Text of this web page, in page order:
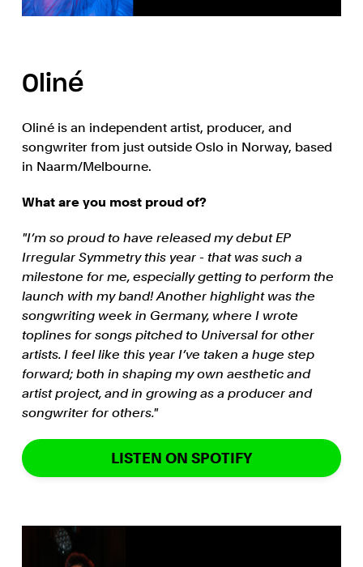
Oliné
Oliné is an independent artist, producer, and
songwriter from just outside Oslo in Norway, based
in Naarm/Melbourne.
What are you most proud of?
"I’m so proud to have released my debut EP
Irregular Symmetry this year - that was such a
milestone for me, especially getting to perform the
launch with my band! Another highlight was the
songwriting week in Germany, where I wrote
toplines for songs pitched to Universal for other
artists. I feel like this year I’ve taken a huge step
forward; both in shaping my own aesthetic and
artist project, and in growing as a producer and
songwriter for others."
LISTEN ON SPOTIFY